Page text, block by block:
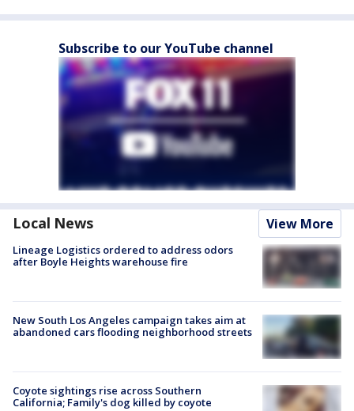
Subscribe to our YouTube channel
Local News View More
Lineage Logistics ordered to address odors
after Boyle Heights warehouse fire
New South Los Angeles campaign takes aim at
abandoned cars flooding neighborhood streets
Coyote sightings rise across Southern
California; Family's dog killed by coyote